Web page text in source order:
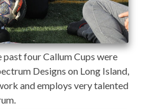
four Callum Cups were
Designs on Long Island,
and employs very talented